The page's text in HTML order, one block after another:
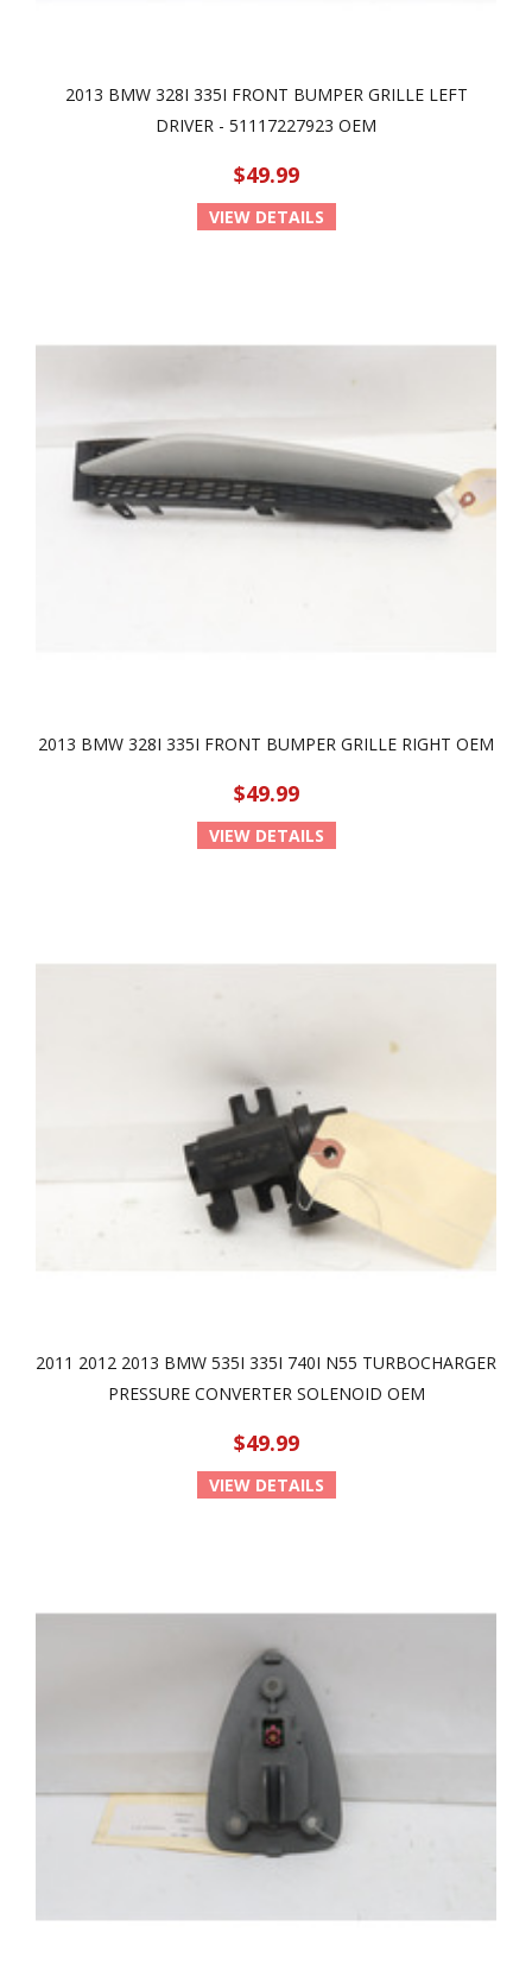
2013 BMW 328I 335I FRONT BUMPER GRILLE LEFT
DRIVER - 51117227923 OEM
$49.99
VIEW DETAILS
2013 BMW 328I 335I FRONT BUMPER GRILLE RIGHT OEM
$49.99
VIEW DETAILS
2011 2012 2013 BMW 535I 335I 740I N55 TURBOCHARGER
PRESSURE CONVERTER SOLENOID OEM
$49.99
VIEW DETAILS